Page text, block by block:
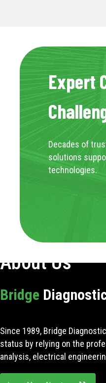
Expert
Decades of
solutions
technologies.
About Us
Bridge
Since 1989, Bridge
status by relying on the
analysis, electrical